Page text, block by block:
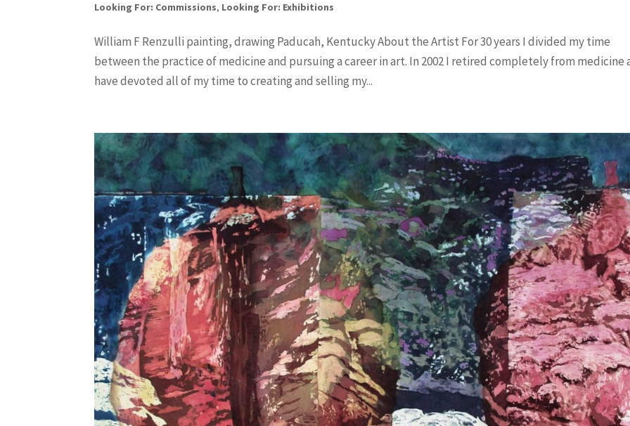
Looking For: Commissions, Looking For: Exhibitions
William F Renzulli painting, drawing Paducah, Kentucky About the Artist For 30 years I divided my time
between the practice of medicine and pursuing a career in art. In 2002 I retired completely from medicine
have devoted all of my time to creating and selling my...